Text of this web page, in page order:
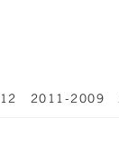
2011-2009